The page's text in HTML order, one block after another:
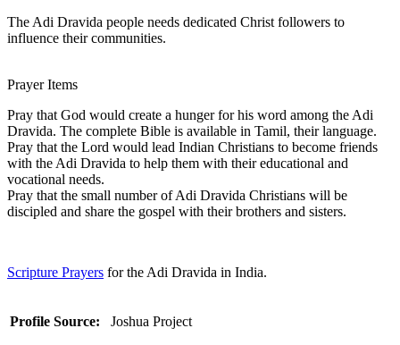
The Adi Dravida people needs dedicated Christ followers to
influence their communities.
Prayer Items
Pray that God would create a hunger for his word among the Adi
Dravida. The complete Bible is available in Tamil, their language.
Pray that the Lord would lead Indian Christians to become friends
with the Adi Dravida to help them with their educational and
vocational needs.
Pray that the small number of Adi Dravida Christians will be
discipled and share the gospel with their brothers and sisters.
Scripture Prayers for the Adi Dravida in India.
Profile Source: Joshua Project